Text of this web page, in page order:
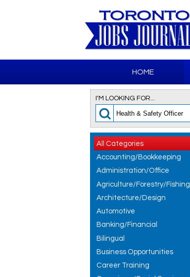
HOME
I'M LOOKING FOR...
All Categories
Accounting/Bookkeeping
Administration/Office
Agriculture/Forestry/Fishing
Architecture/Design
Automotive
Banking/Financial
Bilingual
Business Opportunities
Career Training